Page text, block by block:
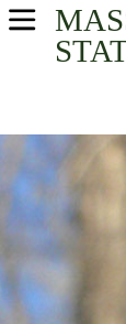
USA Parks
Berkshires
East